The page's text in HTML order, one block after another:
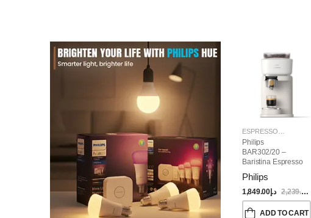
Philips
BAR302/20 –
Baristina Espresso
Machine
Philips
د.إ1,849.00 2,239.00
ADD TO CART